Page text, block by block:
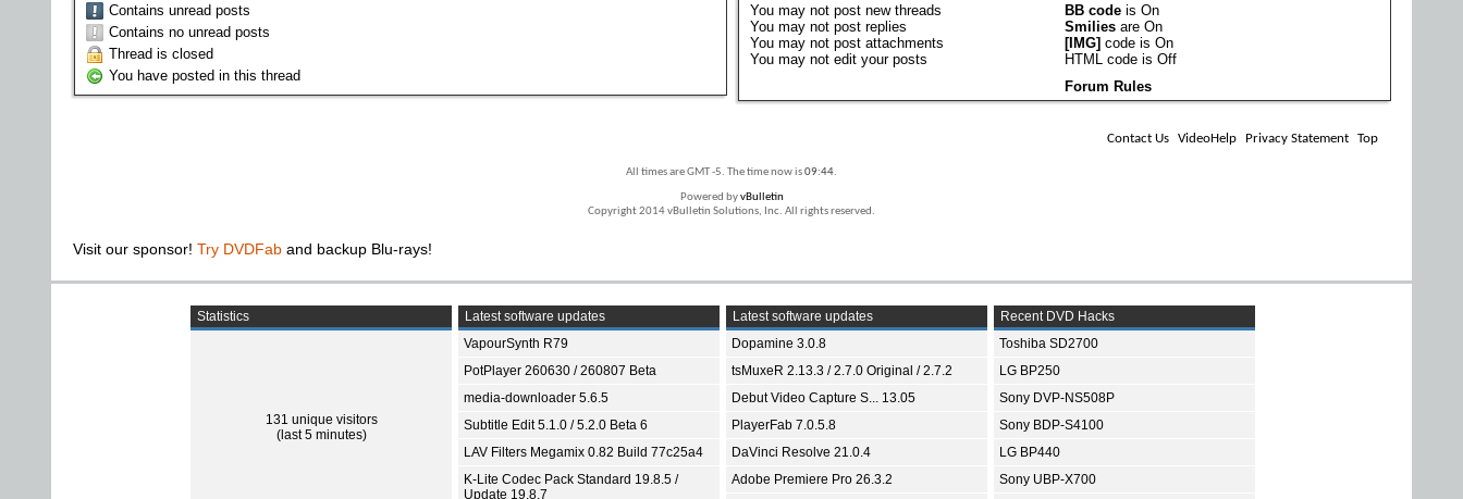
Contains unread posts
Contains no unread posts
Thread is closed
You have posted in this thread
Youmay not post new threads
Youmay not post replies
Youmay not post attachments
Youmay not edit your posts
BB code isOn
Smilies areOn
[IMG] code isOn
HTML code isOff
Forum Rules
Contact Us VideoHelp Privacy Statement Top
All times are GMT -5. The time now is09:44.
Powered byvBulletin
Copyright 2014 vBulletin Solutions, Inc. All rights reserved.
Visit our sponsor! Try DVDFab and backup Blu-rays!
Statistics
131 unique visitors
(last 5 minutes)
Latest software updates
VapourSynth R79
PotPlayer 260630 / 260807 Beta
media-downloader 5.6.5
Subtitle Edit 5.1.0 / 5.2.0 Beta 6
LAV Filters Megamix 0.82 Build 77c25a4
K-Lite Codec Pack Standard 19.8.5 /
Update 19.8.7
Latest software updates
Dopamine 3.0.8
tsMuxeR 2.13.3 / 2.7.0 Original / 2.7.2
Debut Video Capture S... 13.05
PlayerFab 7.0.5.8
DaVinci Resolve 21.0.4
Adobe Premiere Pro 26.3.2
Recent DVD Hacks
Toshiba SD2700
LG BP250
Sony DVP-NS508P
Sony BDP-S4100
LG BP440
Sony UBP-X700